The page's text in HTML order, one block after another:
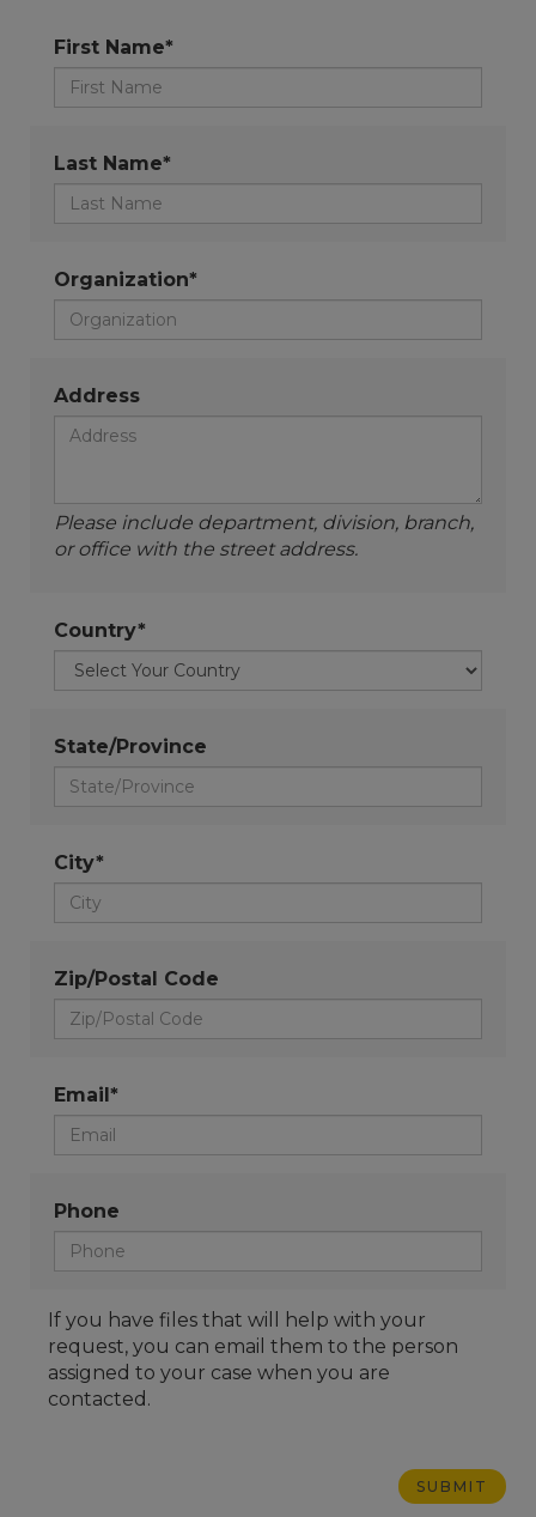
First Name*
Last Name*
Organization*
Address
Please include department, division, branch,
or office with the street address.
Country*
State/Province
City*
Zip/Postal Code
Email*
Phone
If you have files that will help with your
request, you can email them to the person
assigned to your case when you are
contacted.